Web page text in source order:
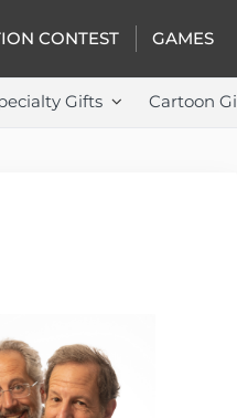
CONTEST GAMES
Gifts Cartoon